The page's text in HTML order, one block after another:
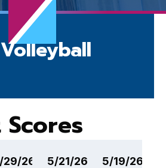
29/26
5/21/26
5/19/26